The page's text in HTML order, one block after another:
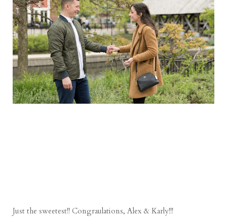
Just the sweetest!! Congraulations, Alex & Karly!!!